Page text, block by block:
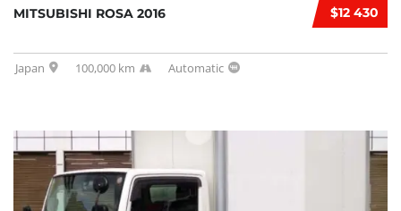
$12 430
MITSUBISHI ROSA 2016
Japan 100,000 km Automatic